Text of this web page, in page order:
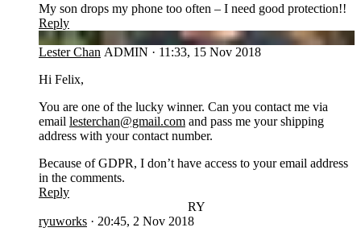
My son drops my phone too often – I need good protection!!
Reply
LC
Lester Chan ADMIN · 11:33, 15 Nov 2018
Hi Felix,
You are one of the lucky winner. Can you contact me via
email lesterchan@gmail.com and pass me your shipping
address with your contact number.
Because of GDPR, I don’t have access to your email address
in the comments.
Reply
RY
ryuworks · 20:45, 2 Nov 2018